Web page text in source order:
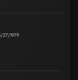
27/1979